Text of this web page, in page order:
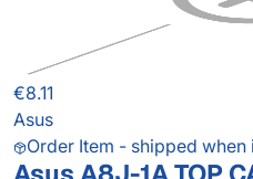
€8.11
Asus
Order Item - shipped when